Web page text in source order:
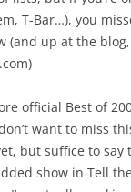
T-Bar…), you
(and up at the
official Best of
want to miss
but suffice to say
show in Tell